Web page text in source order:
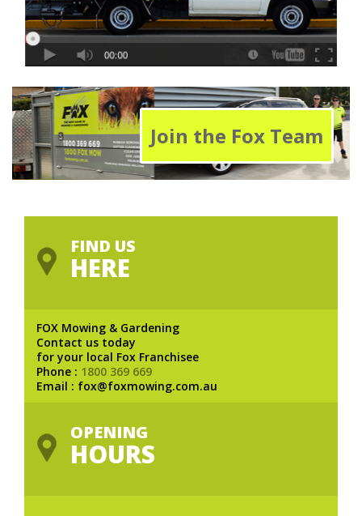
Join the Fox Team
FIND US
HERE
FOX Mowing & Gardening
Contact us today
for your local Fox Franchisee
Phone : 1800 369 669
Email : fox@foxmowing.com.au
OPENING
HOURS